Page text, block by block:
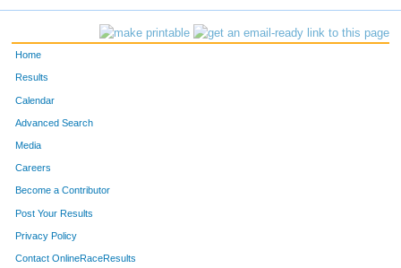
Home
Results
Calendar
Advanced Search
Media
Careers
Become a Contributor
Post Your Results
Privacy Policy
Contact OnlineRaceResults